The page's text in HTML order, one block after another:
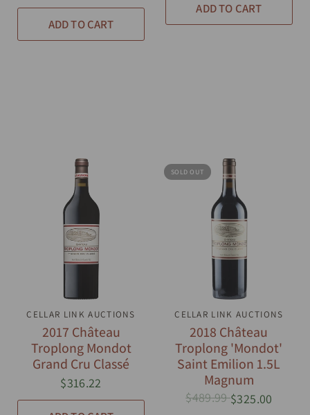
ADD TO CART
ADD TO CART
QUICK VIEW
CELLAR LINK AUCTIONS
2017 Château
Troplong Mondot
Grand Cru Classé
$316.22
SOLD OUT
QUICK VIEW
CELLAR LINK AUCTIONS
2018 Château
Troplong 'Mondot'
Saint Emilion 1.5L
Magnum
$489.99$325.00